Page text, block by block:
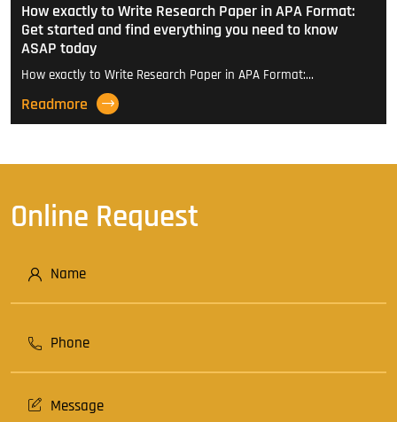
How exactly to Write Research Paper in APA Format:
Get started and find everything you need to know
ASAP today
How exactly to Write Research Paper in APA Format:…
Readmore
Online Request